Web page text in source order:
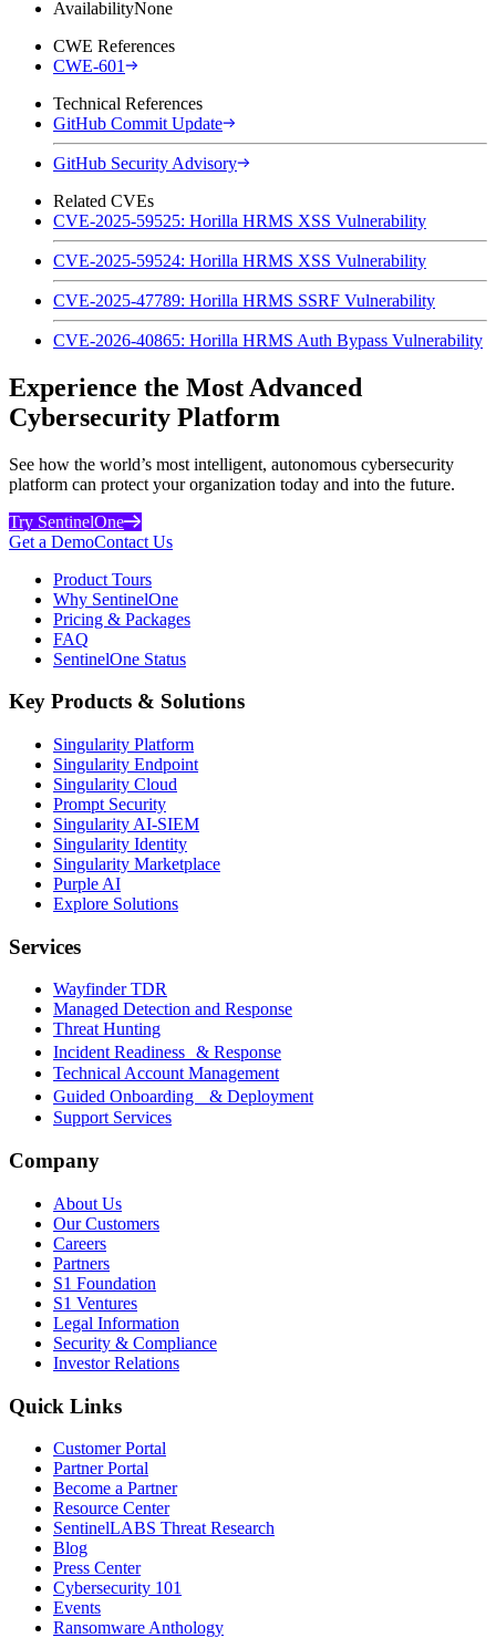
AvailabilityNone
CWE References
CWE-601
Technical References
GitHub Commit Update
GitHub Security Advisory
Related CVEs
CVE-2025-59525: Horilla HRMS XSS Vulnerability
CVE-2025-59524: Horilla HRMS XSS Vulnerability
CVE-2025-47789: Horilla HRMS SSRF Vulnerability
CVE-2026-40865: Horilla HRMS Auth Bypass Vulnerability
Experience the Most Advanced
Cybersecurity Platform
See how the world’s most intelligent, autonomous cybersecurity
platform can protect your organization today and into the future.
Try SentinelOne
Get a DemoContact Us
Product Tours
Why SentinelOne
Pricing & Packages
FAQ
SentinelOne Status
Key Products & Solutions
Singularity Platform
Singularity Endpoint
Singularity Cloud
Prompt Security
Singularity AI-SIEM
Singularity Identity
Singularity Marketplace
Purple AI
Explore Solutions
Services
Wayfinder TDR
Managed Detection and Response
Threat Hunting
Incident Readiness & Response
Technical Account Management
Guided Onboarding & Deployment
Support Services
Company
About Us
Our Customers
Careers
Partners
S1 Foundation
S1 Ventures
Legal Information
Security & Compliance
Investor Relations
Quick Links
Customer Portal
Partner Portal
Become a Partner
Resource Center
SentinelLABS Threat Research
Blog
Press Center
Cybersecurity 101
Events
Ransomware Anthology